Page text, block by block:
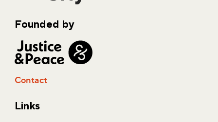
Founded by
Contact
Links